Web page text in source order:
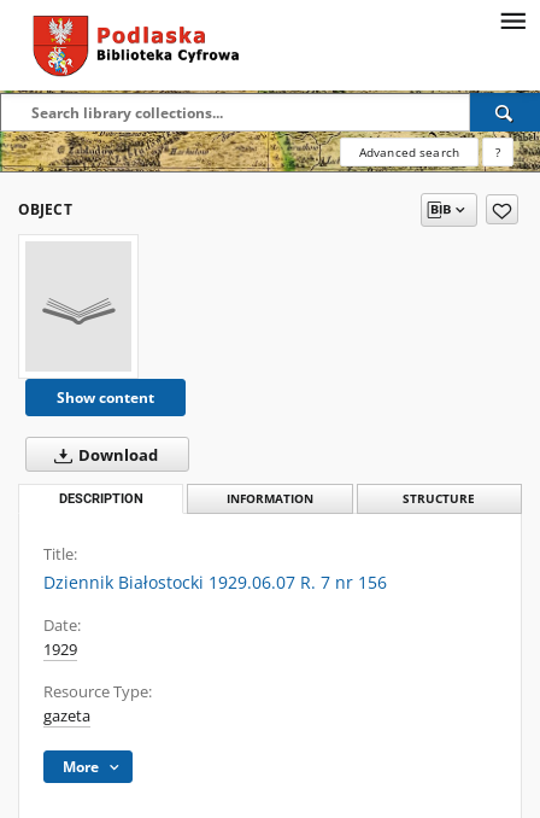
Advanced search ?
OBJECT
Show content
Download
DESCRIPTION INFORMATION STRUCTURE
Title:
Dziennik Białostocki 1929.06.07 R. 7 nr 156
Date:
1929
Resource Type:
gazeta
More